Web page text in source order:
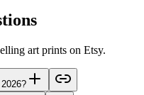
art prints on Etsy.